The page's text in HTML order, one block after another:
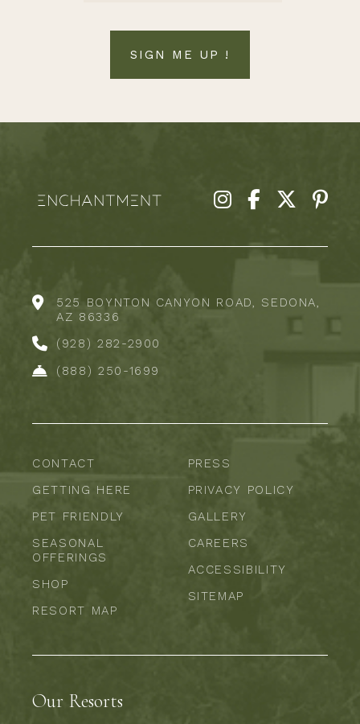
SIGN ME UP !
525 BOYNTON CANYON ROAD, SEDONA,
AZ 86336
(928) 282-2900
(888) 250-1699
CONTACT
GETTING HERE
PET FRIENDLY
SEASONAL
OFFERINGS
SHOP
RESORT MAP
PRESS
PRIVACY POLICY
GALLERY
CAREERS
ACCESSIBILITY
SITEMAP
Our Resorts